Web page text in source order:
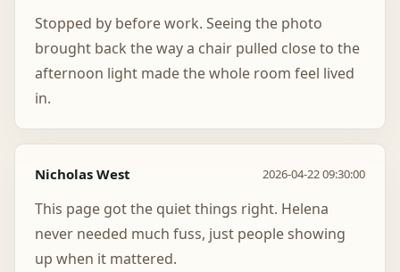
Stopped by before work. Seeing the photo
brought back the way a chair pulled close to the
afternoon light made the whole room feel lived
in.
Nicholas West 2026-04-22 09:30:00
This page got the quiet things right. Helena
never needed much fuss, just people showing
up when it mattered.